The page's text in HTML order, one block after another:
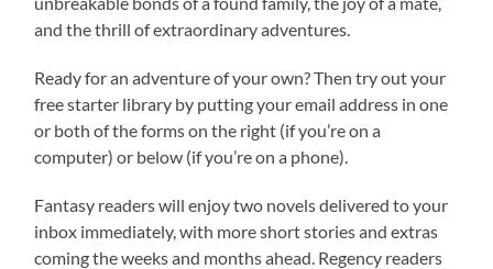
and the thrill of extraordinary adventures.
Ready for an adventure of your own? Then try out your
free starter library by putting your email address in one
or both of the forms on the right (if you’re on a
computer) or below (if you’re on a phone).
Fantasy readers will enjoy two novels delivered to your
inbox immediately, with more short stories and extras
coming the weeks and months ahead. Regency readers